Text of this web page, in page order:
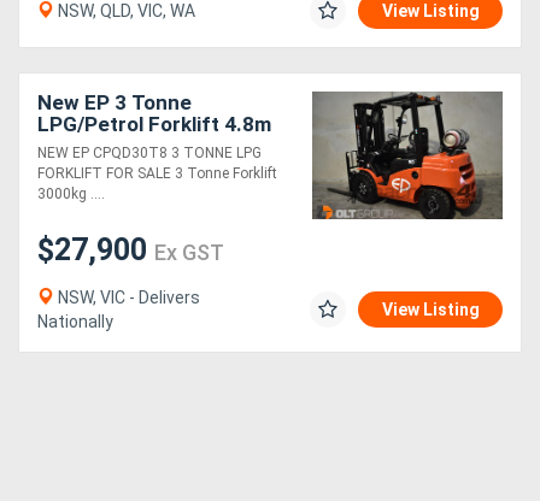
NSW, QLD, VIC, WA View Listing
New EP 3 Tonne
LPG/Petrol Forklift 4.8m
Container Mast with
Sideshift & Fork
Positioner
NEW EP CPQD30T8 3 TONNE LPG
FORKLIFT FOR SALE 3 Tonne Forklift
3000kg ....
$27,900 Ex GST
NSW, VIC - Delivers
Nationally
View Listing